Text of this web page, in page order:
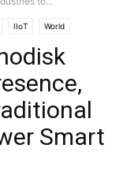
IIoT World
Smart